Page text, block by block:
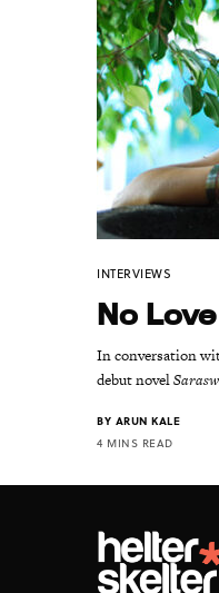
INTERVIEWS
No
In conversation
debut novel
BY ARUN KALE
4 MINS READ